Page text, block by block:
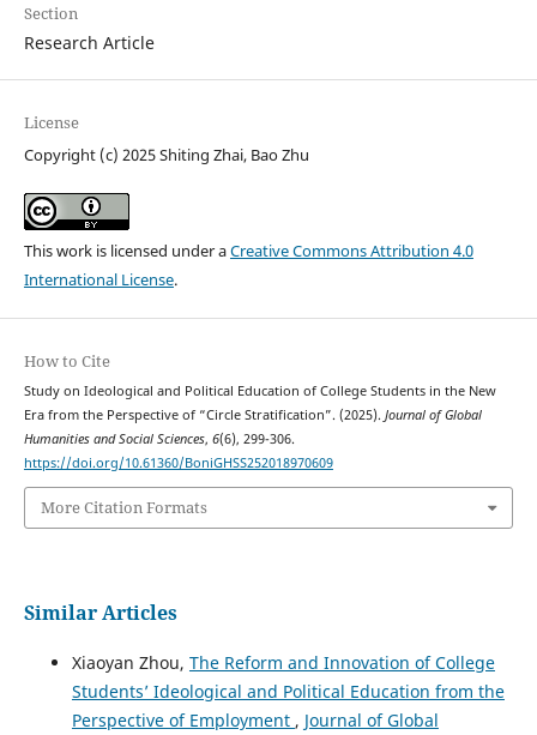
Section
Research Article
License
Copyright (c) 2025 Shiting Zhai, Bao Zhu
This work is licensed under aCreative Commons Attribution 4.0
International License.
How to Cite
Study on Ideological and Political Education of College Students in the New
Era from the Perspective of “Circle Stratification”. (2025). Journal of Global
Humanities and Social Sciences, 6(6), 299-306.
https://doi.org/10.61360/BoniGHSS252018970609
More Citation Formats
Similar Articles
Xiaoyan Zhou, The Reform and Innovation of College
Students’ Ideological and Political Education from the
Perspective of Employment , Journal of Global